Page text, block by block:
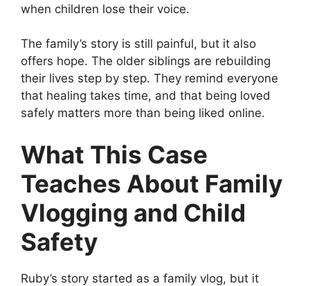
when children lose their voice.
The family’s story is still painful, but it also
offers hope. The older siblings are rebuilding
their lives step by step. They remind everyone
that healing takes time, and that being loved
safely matters more than being liked online.
What This Case
Teaches About Family
Vlogging and Child
Safety
Ruby’s story started as a family vlog, but it